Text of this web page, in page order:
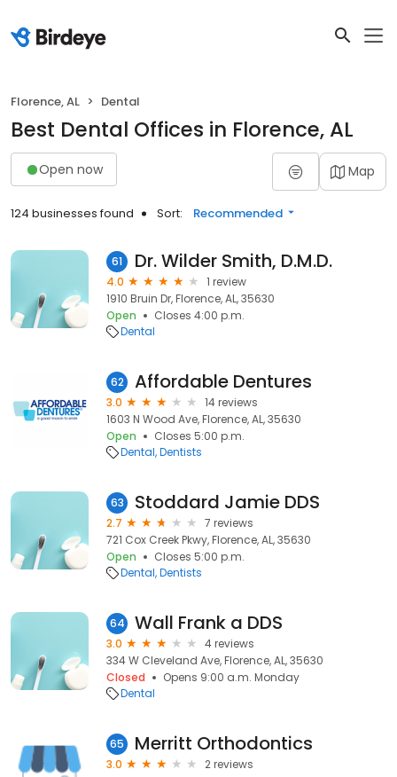
Florence, AL Dental
Best Dental Offices in Florence, AL
Open now Map
124 businesses found Sort: Recommended
61 Dr. Wilder Smith, D.M.D.
4.0
1 review
1910 Bruin Dr, Florence, AL, 35630
Open
Closes 4:00 p.m.
Dental
62 Affordable Dentures
3.0
14 reviews
1603 N Wood Ave, Florence, AL, 35630
Open
Closes 5:00 p.m.
Dental Dentists
63 Stoddard Jamie DDS
2.7
7 reviews
721 Cox Creek Pkwy, Florence, AL, 35630
Open
Closes 5:00 p.m.
Dental Dentists
64 Wall Frank a DDS
3.0
4 reviews
334 W Cleveland Ave, Florence, AL, 35630
Closed
Opens 9:00 a.m. Monday
Dental
65 Merritt Orthodontics
3.0
2 reviews